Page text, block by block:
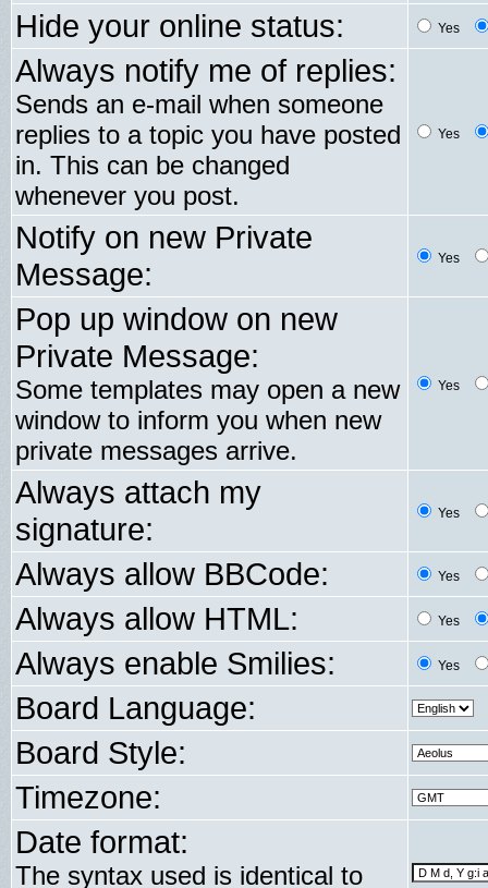
Hide your online status: Yes
Always notify me of replies:
Sends an e-mail when someone
replies to a topic you have posted
in. This can be changed
whenever you post.
Yes
Notify on new Private
Message:
Yes
Pop up window on new
Private Message:
Some templates may open a new
window to inform you when new
private messages arrive.
Yes
Always attach my
signature:
Yes
Always allow BBCode: Yes
Always allow HTML: Yes
Always enable Smilies: Yes
Board Language:
Board Style:
Timezone:
Date format:
The syntax used is identical to